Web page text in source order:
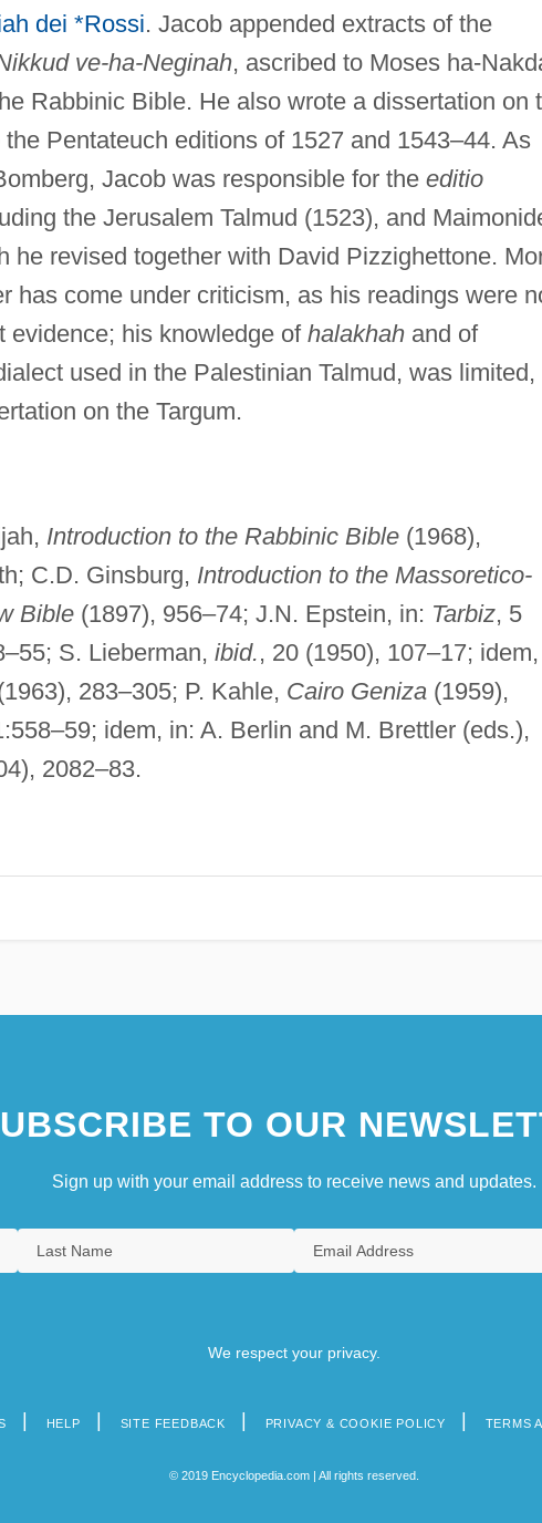
dei *Rossi. Jacob appended extracts of the
ve-ha-Neginah, ascribed to Moses ha-
Rabbinic Bible. He also wrote a dissertation on
Pentateuch editions of 1527 and 1543–44. As
Jacob was responsible for the editio
the Jerusalem Talmud (1523), and
he revised together with David Pizzighettone.
has come under criticism, as his readings were
evidence; his knowledge of halakhahand of
used in the Palestinian Talmud, was limited,
on the Targum.
Introduction to the Rabbinic Bible(1968),
C.D. Ginsburg, Introduction to the Massoretico-
Bible(1897), 956–74; J.N. Epstein, in: Tarbiz, 5
S. Lieberman, ibid., 20 (1950), 107–17;
283–305; P. Kahle, Cairo Geniza(1959),
idem, in: A. Berlin and M. Brettler (eds.),
2082–83.
TO OUR
Sign up with your email address to receive news and updates.
We respect your privacy.
HELP SITE FEEDBACK PRIVACY & COOKIE POLICY TERMS
© 2019 Encyclopedia.com | All rights reserved.